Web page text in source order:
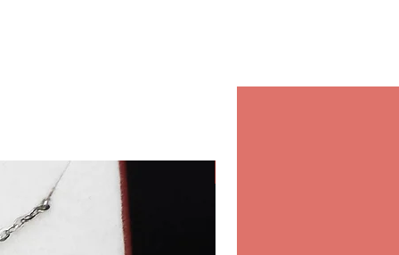
for international shipping,
and fast shipping
order online from Opearl.